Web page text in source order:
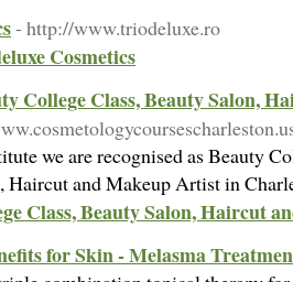
- http://www.triodeluxe.ro
Cosmetics
College Class, Beauty Salon,
we are recognised as Beauty
Haircut and Makeup Artist in
Class, Beauty Salon, Haircut
for Skin - Melasma